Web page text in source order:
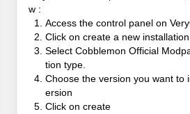
w :
Access the control panel on
Click on create a new installation
Select Cobblemon Official
tion type.
Choose the version you want to
ersion
Click on create